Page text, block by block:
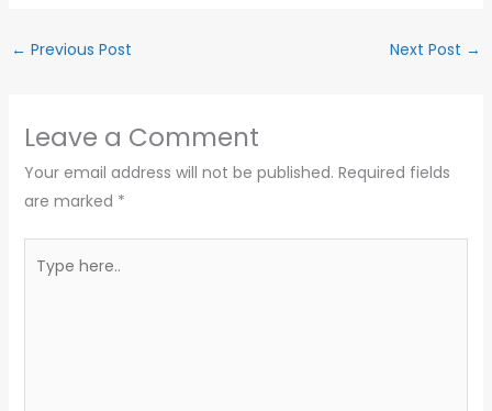
← Previous Post Next Post →
Leave a Comment
Your email address will not be published. Required fields
are marked *
here..